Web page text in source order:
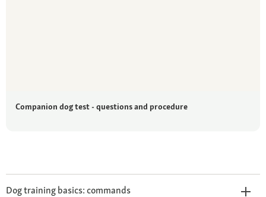
Companion dog test - questions and procedure
Dog training basics: commands